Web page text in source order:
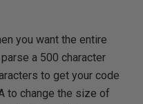
you want the entire
a 500 character
to get your code
to change the size of